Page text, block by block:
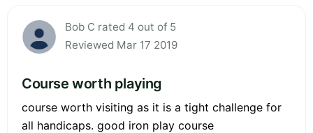
Bob C rated 4 out of 5
Reviewed Mar 17 2019
Course worth playing
course worth visiting as it is a tight challenge for
all handicaps. good iron play course